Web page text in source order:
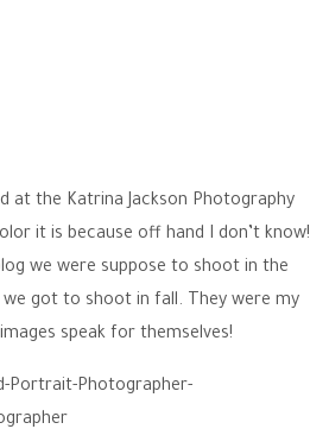
at the Katrina Jackson Photography
it is because off hand I don’t know!
we were suppose to shoot in the
got to shoot in fall. They were my
speak for themselves!